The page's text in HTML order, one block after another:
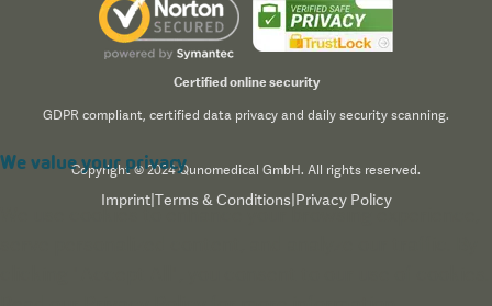
Certified online security
GDPR compliant, certified data privacy and daily security scanning.
Copyright © 2024 Qunomedical GmbH. All rights reserved.
Imprint| Terms & Conditions Privacy Policy
We value your privacy
We use cookies to enhance your browsing experience,